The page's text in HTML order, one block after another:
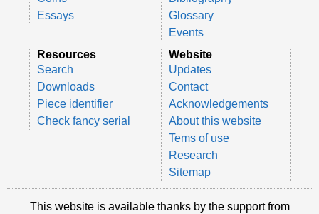
Essays
Glossary
Events
Resources
Search
Downloads
Piece identifier
Check fancy serial
Website
Updates
Contact
Acknowledgements
About this website
Tems of use
Research
Sitemap
This website is available thanks by the support from